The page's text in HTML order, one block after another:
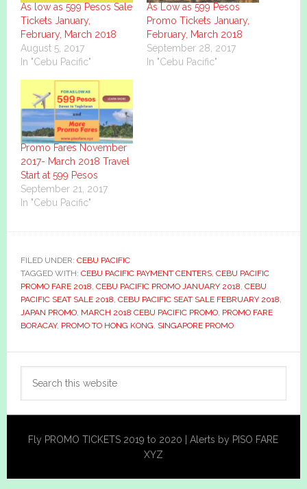
As low as 599 Pesos Sale
Tickets January,
February, March 2018
August 5, 2017
In "Cebu Pacific"
As Low as 599 Pesos
Promo Tickets January,
February, March 2018
September 28, 2017
In "Cebu Pacific"
Promo Fares November
2017- March 2018 Travel
Start at 599 Pesos
September 21, 2017
In "Cebu Pacific"
FILED UNDER: CEBU PACIFIC
TAGGED WITH: CEBU PACIFIC PAYMENT CENTERS, CEBU PACIFIC
PROMO FARE 2018, CEBU PACIFIC PROMO JANUARY 2018, CEBU
PACIFIC SEAT SALE 2018, CEBU PACIFIC SEAT SALE FEBRUARY 2018,
JAPAN PROMO, MARCH 2018 CEBU PACIFIC PROMO, PROMO FARE
BORACAY, PROMO TO HONG KONG, SINGAPORE PROMO
Primary
Sidebar
Fly PROMO TICKETS 2019 to 2020 | Alerts by PISO FARE
XYZ